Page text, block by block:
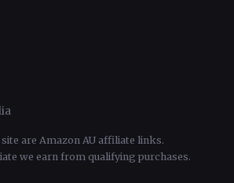
are Amazon AU affiliate links.
we earn from qualifying purchases.